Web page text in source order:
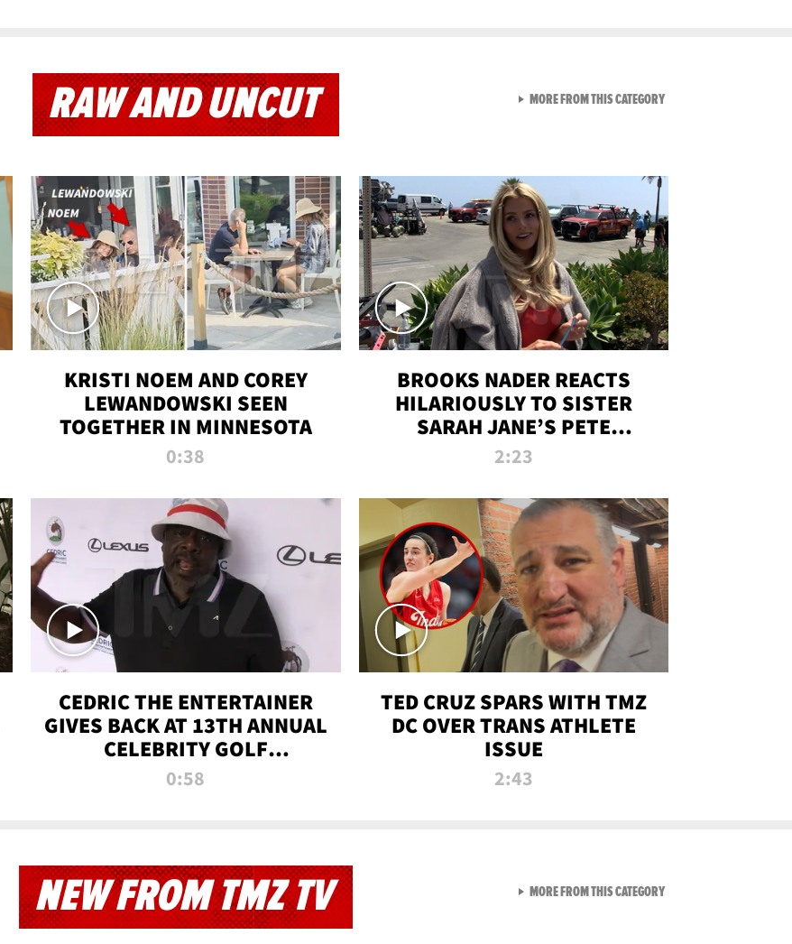
RAW AND UNCUT
KRISTI NOEM AND COREY
LEWANDOWSKI SEEN
TOGETHER IN MINNESOTA
0:38
BROOKS NADER REACTS
HILARIOUSLY TO SISTER
SARAH JANE’S PETE
DAVIDSON HANGOUT
2:23
CEDRIC THE ENTERTAINER
GIVES BACK AT 13TH ANNUAL
CELEBRITY GOLF
TOURNAMENT
0:58
TED CRUZ SPARS WITH TMZ
DC OVER TRANS ATHLETE
ISSUE
2:43
MORE FROM THIS CATEGORYVIEW ALL FROM RAW AND
NEW FROM TMZ TV MORE FROM THIS CATEGORYVIEW ALL FROM NEW